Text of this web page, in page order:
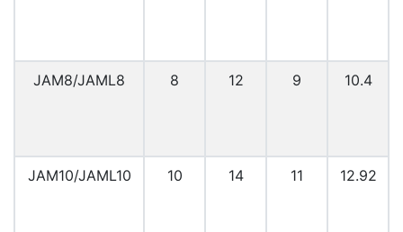
JAM8/JAML8 8 12 9 10.4
JAM10/JAML10 10 14 11 12.92